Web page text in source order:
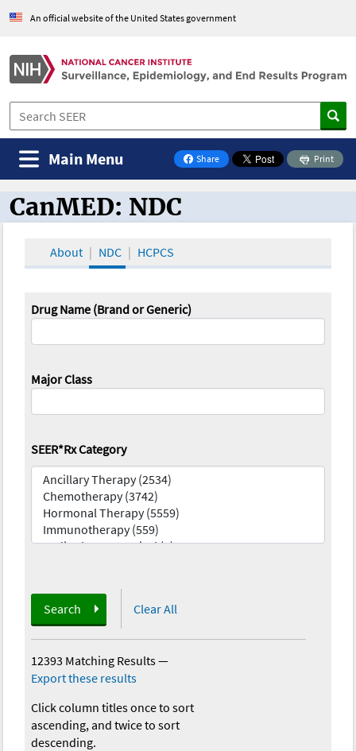
An official website of the United States government
Share
on Facebook
Print
Main Menu
CanMED and the Oncology Toolbox
CanMED: NDC
About NDC HCPCS
Drug Name (Brand or Generic)
Major Class
SEER*Rx Category
Search Clear All
12393 Matching Results—
Export these results
Click column titles once to sort
ascending, and twice to sort
descending.